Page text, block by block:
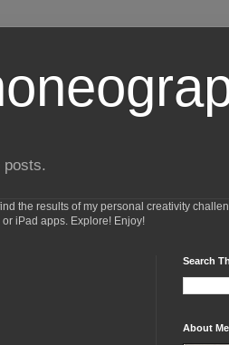
posts.
the results of my personal creativity
iPad apps. Explore! Enjoy!
Search
About Me